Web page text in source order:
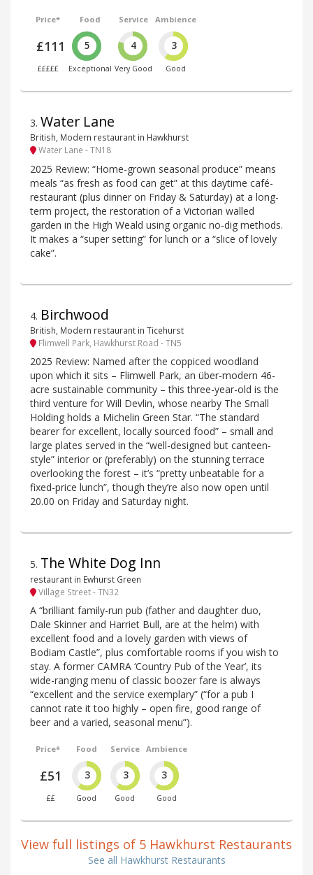
Price*
£111
£££££
Food
5
Exceptional
Service
4
Very Good
Ambience
3
Good
3. Water Lane
British, Modern restaurant in Hawkhurst
Water Lane - TN18
2025 Review: “Home-grown seasonal produce” means
meals “as fresh as food can get” at this daytime café-
restaurant (plus dinner on Friday & Saturday) at a long-
term project, the restoration of a Victorian walled
garden in the High Weald using organic no-dig methods.
It makes a “super setting” for lunch or a “slice of lovely
cake”.
4. Birchwood
British, Modern restaurant in Ticehurst
Flimwell Park, Hawkhurst Road - TN5
2025 Review: Named after the coppiced woodland
upon which it sits – Flimwell Park, an über-modern 46-
acre sustainable community – this three-year-old is the
third venture for Will Devlin, whose nearby The Small
Holding holds a Michelin Green Star. “The standard
bearer for excellent, locally sourced food” – small and
large plates served in the “well-designed but canteen-
style” interior or (preferably) on the stunning terrace
overlooking the forest – it’s “pretty unbeatable for a
fixed-price lunch”, though they’re also now open until
20.00 on Friday and Saturday night.
5. The White Dog Inn
restaurant in Ewhurst Green
Village Street - TN32
A “brilliant family-run pub (father and daughter duo,
Dale Skinner and Harriet Bull, are at the helm) with
excellent food and a lovely garden with views of
Bodiam Castle”, plus comfortable rooms if you wish to
stay. A former CAMRA ‘Country Pub of the Year’, its
wide-ranging menu of classic boozer fare is always
“excellent and the service exemplary” (“for a pub I
cannot rate it too highly – open fire, good range of
beer and a varied, seasonal menu”).
Price*
£51
££
Food
3
Good
Service
3
Good
Ambience
3
Good
View full listings of 5 Hawkhurst Restaurants
See all Hawkhurst Restaurants